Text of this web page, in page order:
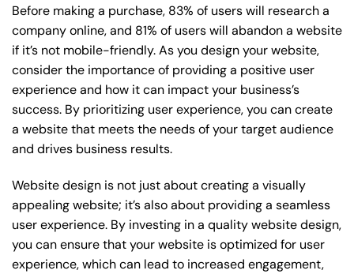
Before making a purchase, 83% of users will research a
company online, and 81% of users will abandon a website
if it’s not mobile-friendly. As you design your website,
consider the importance of providing a positive user
experience and how it can impact your business’s
success. By prioritizing user experience, you can create
a website that meets the needs of your target audience
and drives business results.
Website design is not just about creating a visually
appealing website; it’s also about providing a seamless
user experience. By investing in a quality website design,
you can ensure that your website is optimized for user
experience, which can lead to increased engagement,